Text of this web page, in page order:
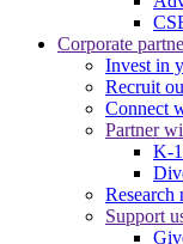
Corporate
Invest in
Recruit
Connect
Partner
K-
Research
Support